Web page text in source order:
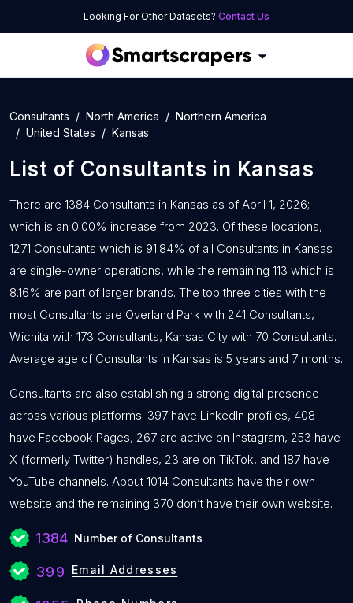
Looking For Other Datasets? Contact Us
Consultants North America
Northern America
United States
Kansas
List of Consultants in Kansas
There are 1384 Consultants in Kansas as of April 1, 2026;
which is an 0.00% increase from 2023. Of these locations,
1271 Consultants which is 91.84% of all Consultants in Kansas
are single-owner operations, while the remaining 113 which is
8.16% are part of larger brands. The top three cities with the
most Consultants are Overland Park with 241 Consultants,
Wichita with 173 Consultants, Kansas City with 70 Consultants.
Average age of Consultants in Kansas is 5 years and 7 months.
Consultants are also establishing a strong digital presence
across various platforms: 397 have LinkedIn profiles, 408
have Facebook Pages, 267 are active on Instagram, 253 have
X (formerly Twitter) handles, 23 are on TikTok, and 187 have
YouTube channels. About 1014 Consultants have their own
website and the remaining 370 don’t have their own website.
1384 Number of Consultants
399 Email Addresses